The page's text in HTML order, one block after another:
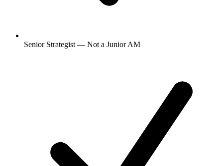
Senior Strategist — Not a Junior AM